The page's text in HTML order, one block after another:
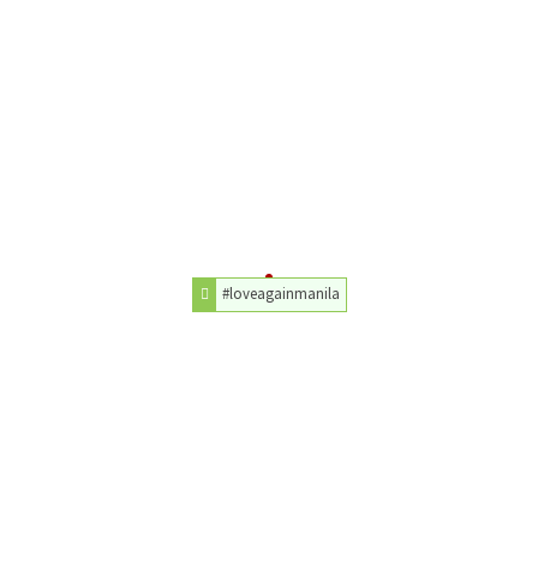
#loveagainmanila